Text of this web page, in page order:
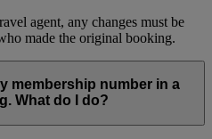
agent, any changes must be
made the original booking.
membership number in a
What do I do?